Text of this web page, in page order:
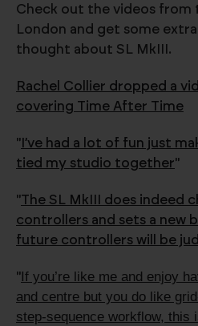
Check out the videos from
London and get some
thought about SL MkIII.
Rachel Collier dropped a
covering Time After Time
" I’ve had a lot of fun just
tied my studio together"
"The SL MkIII does indeed
controllers and sets a new
future controllers will be
"If you’re like me and enjoy
and centre but you do like
step-sequence workflow, this